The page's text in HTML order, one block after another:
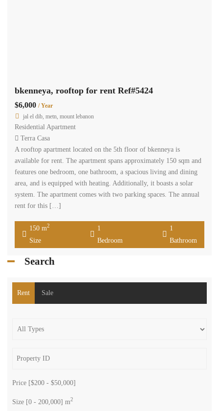
bkenneya, rooftop for rent Ref#5424
$6,000 / Year
jal el dib, metn, mount lebanon
Residential Apartment
Terra Casa
A rooftop apartment located on the 5th floor of bkenneya is
available for rent. The apartment spans approximately 150 sqm and
features one bedroom, one bathroom, a spacious living and dining
area, and is equipped with heating. Additionally, it boasts a solar
system. The apartment comes with two parking spaces. The annual
rent for this […]
150 m2
Size
1
Bedroom
1
Bathroom
Search
Rent Sale
Price [$200 - $50,000]
Size [0 - 200,000] m2